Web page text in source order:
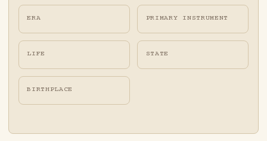
ERA PRIMARY INSTRUMENT
LIFE STATE
BIRTHPLACE